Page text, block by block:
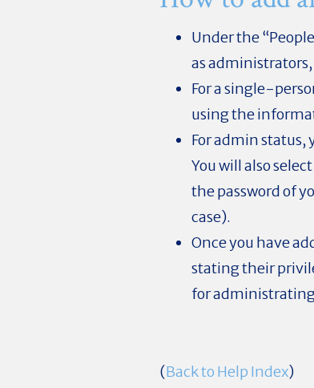
Under the
as
For a single-
using the
For admin status,
You will also
the password of
case).
Once you have
stating their
for
(Back to Help Index)